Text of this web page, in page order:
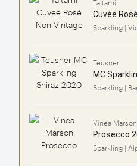
Taltarni
Cuvée
Sparkling |
Teusner
MC
Sparkling |
Vinea Marson
Prosecco
Sparkling |